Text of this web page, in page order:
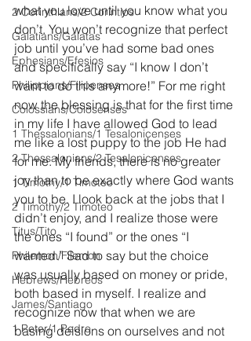
2 Corinthians/2 Corintios
Galatians/Gálatas
Ephesians/Efesios
Philippians/Filipenses
Colossians/Colosenses
1 Thessalonians/1 Tesalonicenses
2 Thessalonians/2 Tesalonicenses
1 Timothy/1 Timoteo
2 Timothy/2 Timoteo
Titus/Tito
Philemon/Filemon
Hebrews/Hebreos
James/Santiago
1 Peter/1 Pedro
what you love until you know what you
don’t. You won’t recognize that perfect
job until you’ve had some bad ones
and specifically say “I know I don’t
want to do this anymore!” For me right
now the blessing is that for the first time
in my life I have allowed God to lead
me like a lost puppy to the job He had
for me. My friends, there is no greater
joy than to be exactly where God wants
you to be. I look back at the jobs that I
didn’t enjoy, and I realize those were
the ones “I found” or the ones “I
wanted.” Sad to say but the choice
was usually based on money or pride,
both based in myself. I realize and
recognize now that when we are
basing deisions on ourselves and not